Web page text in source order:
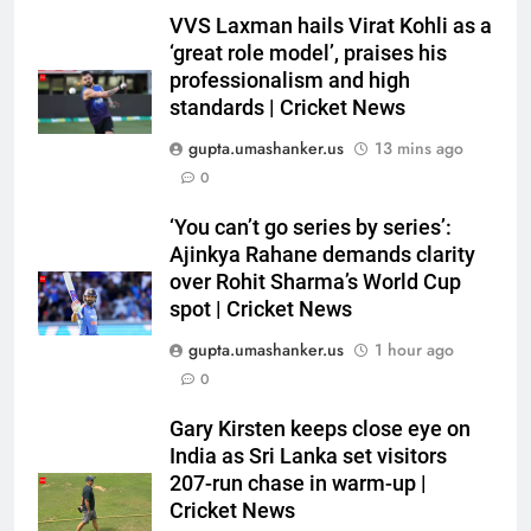
VVS Laxman hails Virat Kohli as a
‘great role model’, praises his
professionalism and high
standards | Cricket News
gupta.umashanker.us
13 mins ago
0
‘You can’t go series by series’:
Ajinkya Rahane demands clarity
over Rohit Sharma’s World Cup
spot | Cricket News
gupta.umashanker.us
1 hour ago
0
Gary Kirsten keeps close eye on
India as Sri Lanka set visitors
207-run chase in warm-up |
Cricket News
Sachin Tendulkar gets ‘best
batter’ tag, but Brett Lee names
this all-rounder as cricket’s
GOAT | Cricket News
CRICKET
Lee’s big warning for Vaibhav
Sooryavanshi | Cricket News
CRICKET